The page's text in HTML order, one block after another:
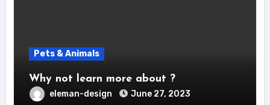
Pets & Animals
Why not learn more about ?
eleman-design June 27, 2023